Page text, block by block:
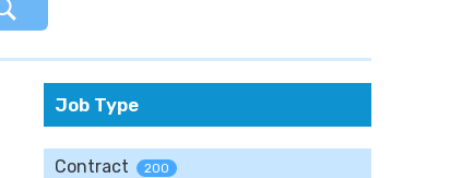
Job Type
Contract 200